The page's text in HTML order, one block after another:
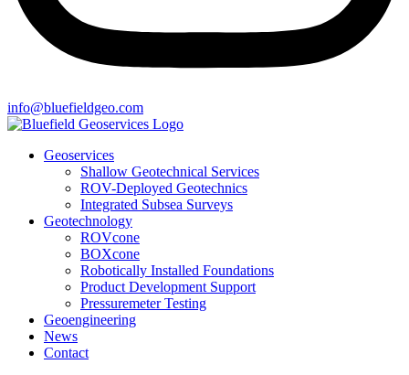
info@bluefieldgeo.com
Geoservices
Shallow Geotechnical Services
ROV-Deployed Geotechnics
Integrated Subsea Surveys
Geotechnology
ROVcone
BOXcone
Robotically Installed Foundations
Product Development Support
Pressuremeter Testing
Geoengineering
News
Contact